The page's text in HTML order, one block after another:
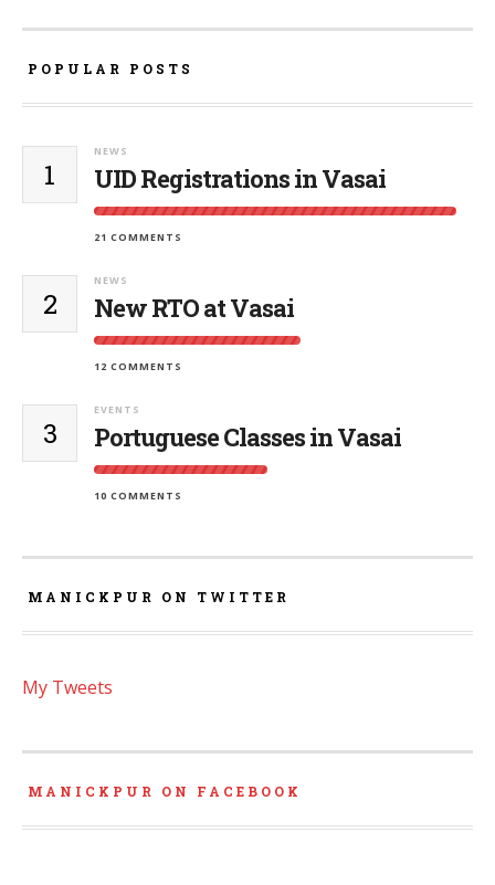
POPULAR POSTS
1
NEWS
UID Registrations in Vasai
21 COMMENTS
2
NEWS
New RTO at Vasai
12 COMMENTS
3
EVENTS
Portuguese Classes in Vasai
10 COMMENTS
MANICKPUR ON TWITTER
My Tweets
MANICKPUR ON FACEBOOK